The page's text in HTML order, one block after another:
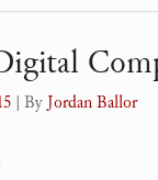
| ByJordan Ballor